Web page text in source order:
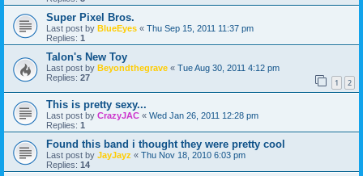
Super Pixel Bros.
Last post by BlueEyes « Thu Sep 15, 2011 11:37 pm
Replies: 1
Talon's New Toy
Last post by Beyondthegrave « Tue Aug 30, 2011 4:12 pm
Replies: 27 1 2
This is pretty sexy...
Last post by CrazyJAC « Wed Jan 26, 2011 12:28 pm
Replies: 1
Found this band i thought they were pretty cool
Last post by JayJayz « Thu Nov 18, 2010 6:03 pm
Replies: 14